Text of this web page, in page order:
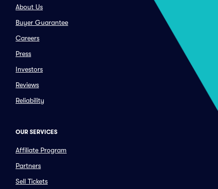
About Us
Buyer Guarantee
Careers
Press
Investors
Reviews
Reliability
OUR SERVICES
Affiliate Program
Partners
Sell Tickets